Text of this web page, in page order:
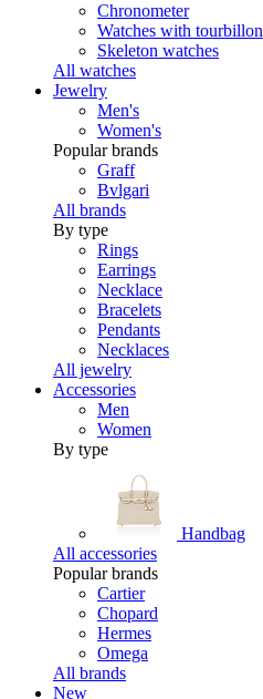
Chronometer
Watches with tourbillon
Skeleton watches
All watches
Jewelry
Men's
Women's
Popular brands
Graff
Bvlgari
All brands
By type
Rings
Earrings
Necklace
Bracelets
Pendants
Necklaces
All jewelry
Accessories
Men
Women
By type
Handbag
All accessories
Popular brands
Cartier
Chopard
Hermes
Omega
All brands
New